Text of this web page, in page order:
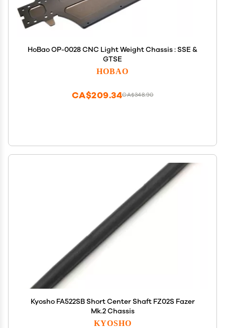
HoBao OP-0028 CNC Light Weight Chassis : SSE &
GTSE
HOBAO
CA$348.90
CA$209.34
Kyosho FA522SB Short Center Shaft FZ02S Fazer
Mk.2 Chassis
KYOSHO